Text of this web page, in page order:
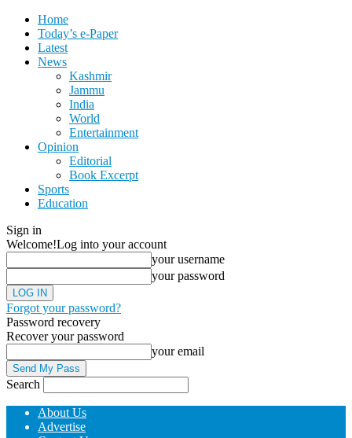
Home
Today’s e-Paper
Latest
News
Kashmir
Jammu
India
World
Entertainment
Opinion
Editorial
Book Excerpt
Sports
Education
Sign in
Welcome!Log into your account
your username
your password
Forgot your password?
Password recovery
Recover your password
your email
Search
About Us
Advertise